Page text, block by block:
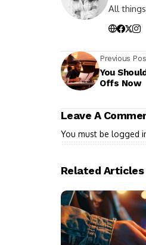
All
Previous
You
Offs Now
Leave A
You must be logged
Related Articles